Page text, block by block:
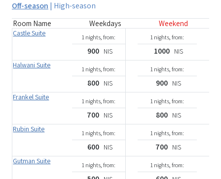
Off-season | High-season
Room Name Weekdays Weekend
Castle Suite 1 nights, from:
900 NIS
1 nights, from:
1000 NIS
Halwani Suite 1 nights, from:
800 NIS
1 nights, from:
900 NIS
Frankel Suite 1 nights, from:
700 NIS
1 nights, from:
800 NIS
Rubin Suite 1 nights, from:
600 NIS
1 nights, from:
700 NIS
Gutman Suite 1 nights, from: 1 nights, from: